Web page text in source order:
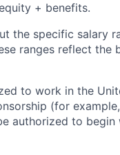
+ benefits.
the specific salary
ranges reflect the
to work in the
(for
authorized to